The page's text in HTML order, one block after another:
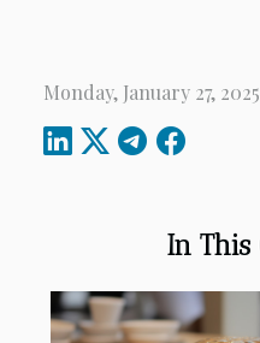
In This
Monday, January 27,